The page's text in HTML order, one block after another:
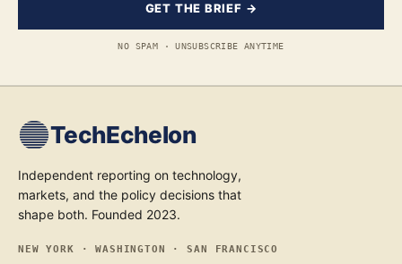
GET THE BRIEF →
NO SPAM · UNSUBSCRIBE ANYTIME
TechEchelon
Independent reporting on technology,
markets, and the policy decisions that
shape both. Founded 2023.
NEW YORK · WASHINGTON · SAN FRANCISCO